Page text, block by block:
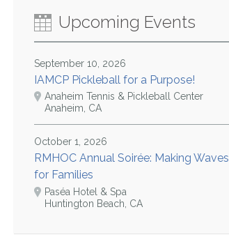
Upcoming Events
September 10, 2026
IAMCP Pickleball for a Purpose!
Anaheim Tennis & Pickleball Center
Anaheim, CA
October 1, 2026
RMHOC Annual Soirée: Making Waves
for Families
Paséa Hotel & Spa
Huntington Beach, CA